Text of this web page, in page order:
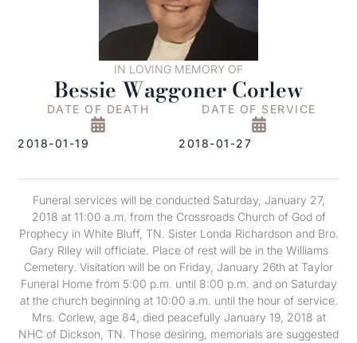
IN LOVING MEMORY OF
Bessie Waggoner Corlew
DATE OF DEATH
2018-01-19
DATE OF SERVICE
2018-01-27
Funeral services will be conducted Saturday, January 27,
2018 at 11:00 a.m. from the Crossroads Church of God of
Prophecy in White Bluff, TN. Sister Londa Richardson and Bro.
Gary Riley will officiate. Place of rest will be in the Williams
Cemetery. Visitation will be on Friday, January 26th at Taylor
Funeral Home from 5:00 p.m. until 8:00 p.m. and on Saturday
at the church beginning at 10:00 a.m. until the hour of service.
Mrs. Corlew, age 84, died peacefully January 19, 2018 at
NHC of Dickson, TN. Those desiring, memorials are suggested